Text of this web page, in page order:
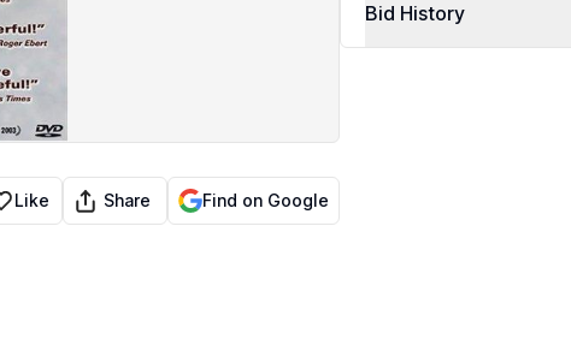
Like Share Find on Google
Bid History